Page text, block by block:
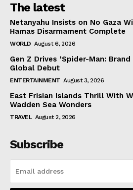
The latest
Netanyahu Insists on No Gaza
Hamas Disarmament Complete
WORLD August 6, 2026
Gen Z Drives ‘Spider-Man:
Global Debut
ENTERTAINMENT August 3, 2026
East Frisian Islands Thrill With
Wadden Sea Wonders
TRAVEL August 2, 2026
Subscribe